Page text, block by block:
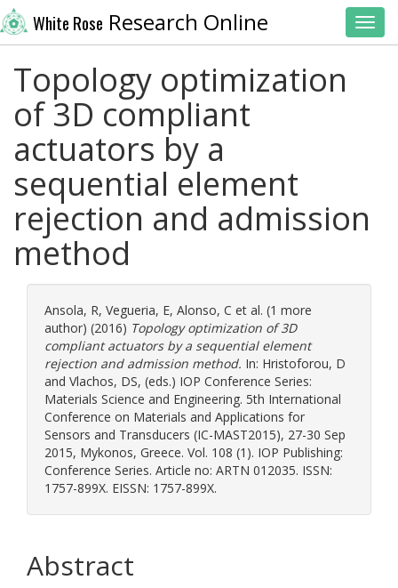
White Rose Research Online
Topology optimization
of 3D compliant
actuators by a
sequential element
rejection and admission
method
Ansola, R, Vegueria, E, Alonso, C et al. (1 more
author) (2016) Topology optimization of 3D
compliant actuators by a sequential element
rejection and admission method. In: Hristoforou, D
and Vlachos, DS, (eds.) IOP Conference Series:
Materials Science and Engineering. 5th International
Conference on Materials and Applications for
Sensors and Transducers (IC-MAST2015), 27-30 Sep
2015, Mykonos, Greece. Vol. 108 (1). IOP Publishing:
Conference Series. Article no: ARTN 012035. ISSN:
1757-899X. EISSN: 1757-899X.
Abstract